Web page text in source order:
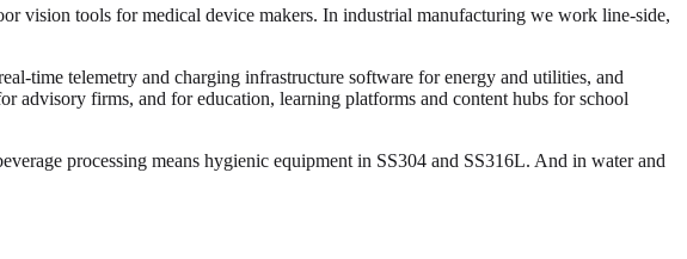
vision tools for medical device makers. In industrial manufacturing we work line-side,
time telemetry and charging infrastructure software for energy and utilities, and
advisory firms, and for education, learning platforms and content hubs for school
processing means hygienic equipment in SS304 and SS316L. And in water and